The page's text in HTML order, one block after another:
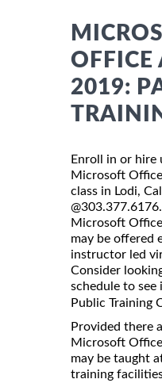
OFFICE
2019:
Enroll in or hire
Microsoft
class in Lodi,
Microsoft
may be offered
instructor led
Consider
schedule to see
Public Training
Provided there
Microsoft
may be taught
training